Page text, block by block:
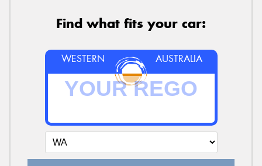
Find what fits your car:
WESTERN AUSTRALIA